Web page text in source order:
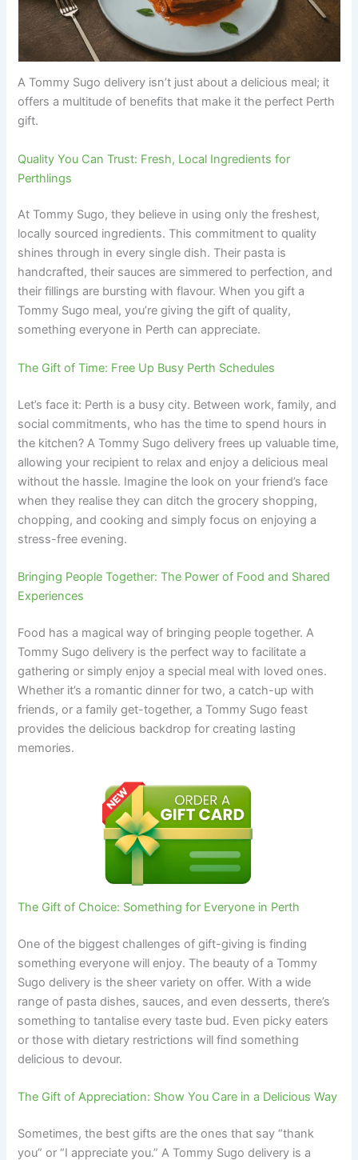
A Tommy Sugo delivery isn’t just about a delicious meal; it
offers a multitude of benefits that make it the perfect Perth
gift.
Quality You Can Trust: Fresh, Local Ingredients for
Perthlings
At Tommy Sugo, they believe in using only the freshest,
locally sourced ingredients. This commitment to quality
shines through in every single dish. Their pasta is
handcrafted, their sauces are simmered to perfection, and
their fillings are bursting with flavour. When you gift a
Tommy Sugo meal, you’re giving the gift of quality,
something everyone in Perth can appreciate.
The Gift of Time: Free Up Busy Perth Schedules
Let’s face it: Perth is a busy city. Between work, family, and
social commitments, who has the time to spend hours in
the kitchen? A Tommy Sugo delivery frees up valuable time,
allowing your recipient to relax and enjoy a delicious meal
without the hassle. Imagine the look on your friend’s face
when they realise they can ditch the grocery shopping,
chopping, and cooking and simply focus on enjoying a
stress-free evening.
Bringing People Together: The Power of Food and Shared
Experiences
Food has a magical way of bringing people together. A
Tommy Sugo delivery is the perfect way to facilitate a
gathering or simply enjoy a special meal with loved ones.
Whether it’s a romantic dinner for two, a catch-up with
friends, or a family get-together, a Tommy Sugo feast
provides the delicious backdrop for creating lasting
memories.
The Gift of Choice: Something for Everyone in Perth
One of the biggest challenges of gift-giving is finding
something everyone will enjoy. The beauty of a Tommy
Sugo delivery is the sheer variety on offer. With a wide
range of pasta dishes, sauces, and even desserts, there’s
something to tantalise every taste bud. Even picky eaters
or those with dietary restrictions will find something
delicious to devour.
The Gift of Appreciation: Show You Care in a Delicious Way
Sometimes, the best gifts are the ones that say “thank
you” or “I appreciate you.” A Tommy Sugo delivery is a